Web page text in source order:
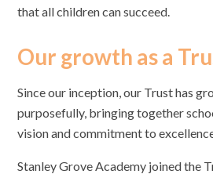
that all children can succeed.
Our growth as a
Since our inception, our Trust has
purposefully, bringing together
vision and commitment to
Stanley Grove Academy joined the